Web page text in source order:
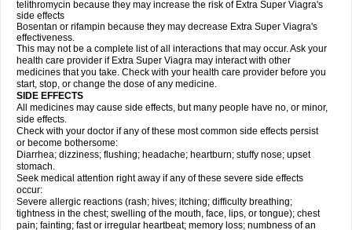
telithromycin because they may increase the risk of Extra Super Viagra's
side effects
Bosentan or rifampin because they may decrease Extra Super Viagra's
effectiveness.
This may not be a complete list of all interactions that may occur. Ask your
health care provider if Extra Super Viagra may interact with other
medicines that you take. Check with your health care provider before you
start, stop, or change the dose of any medicine.
SIDE EFFECTS
All medicines may cause side effects, but many people have no, or minor,
side effects.
Check with your doctor if any of these most common side effects persist
or become bothersome:
Diarrhea; dizziness; flushing; headache; heartburn; stuffy nose; upset
stomach.
Seek medical attention right away if any of these severe side effects
occur:
Severe allergic reactions (rash; hives; itching; difficulty breathing;
tightness in the chest; swelling of the mouth, face, lips, or tongue); chest
pain; fainting; fast or irregular heartbeat; memory loss; numbness of an